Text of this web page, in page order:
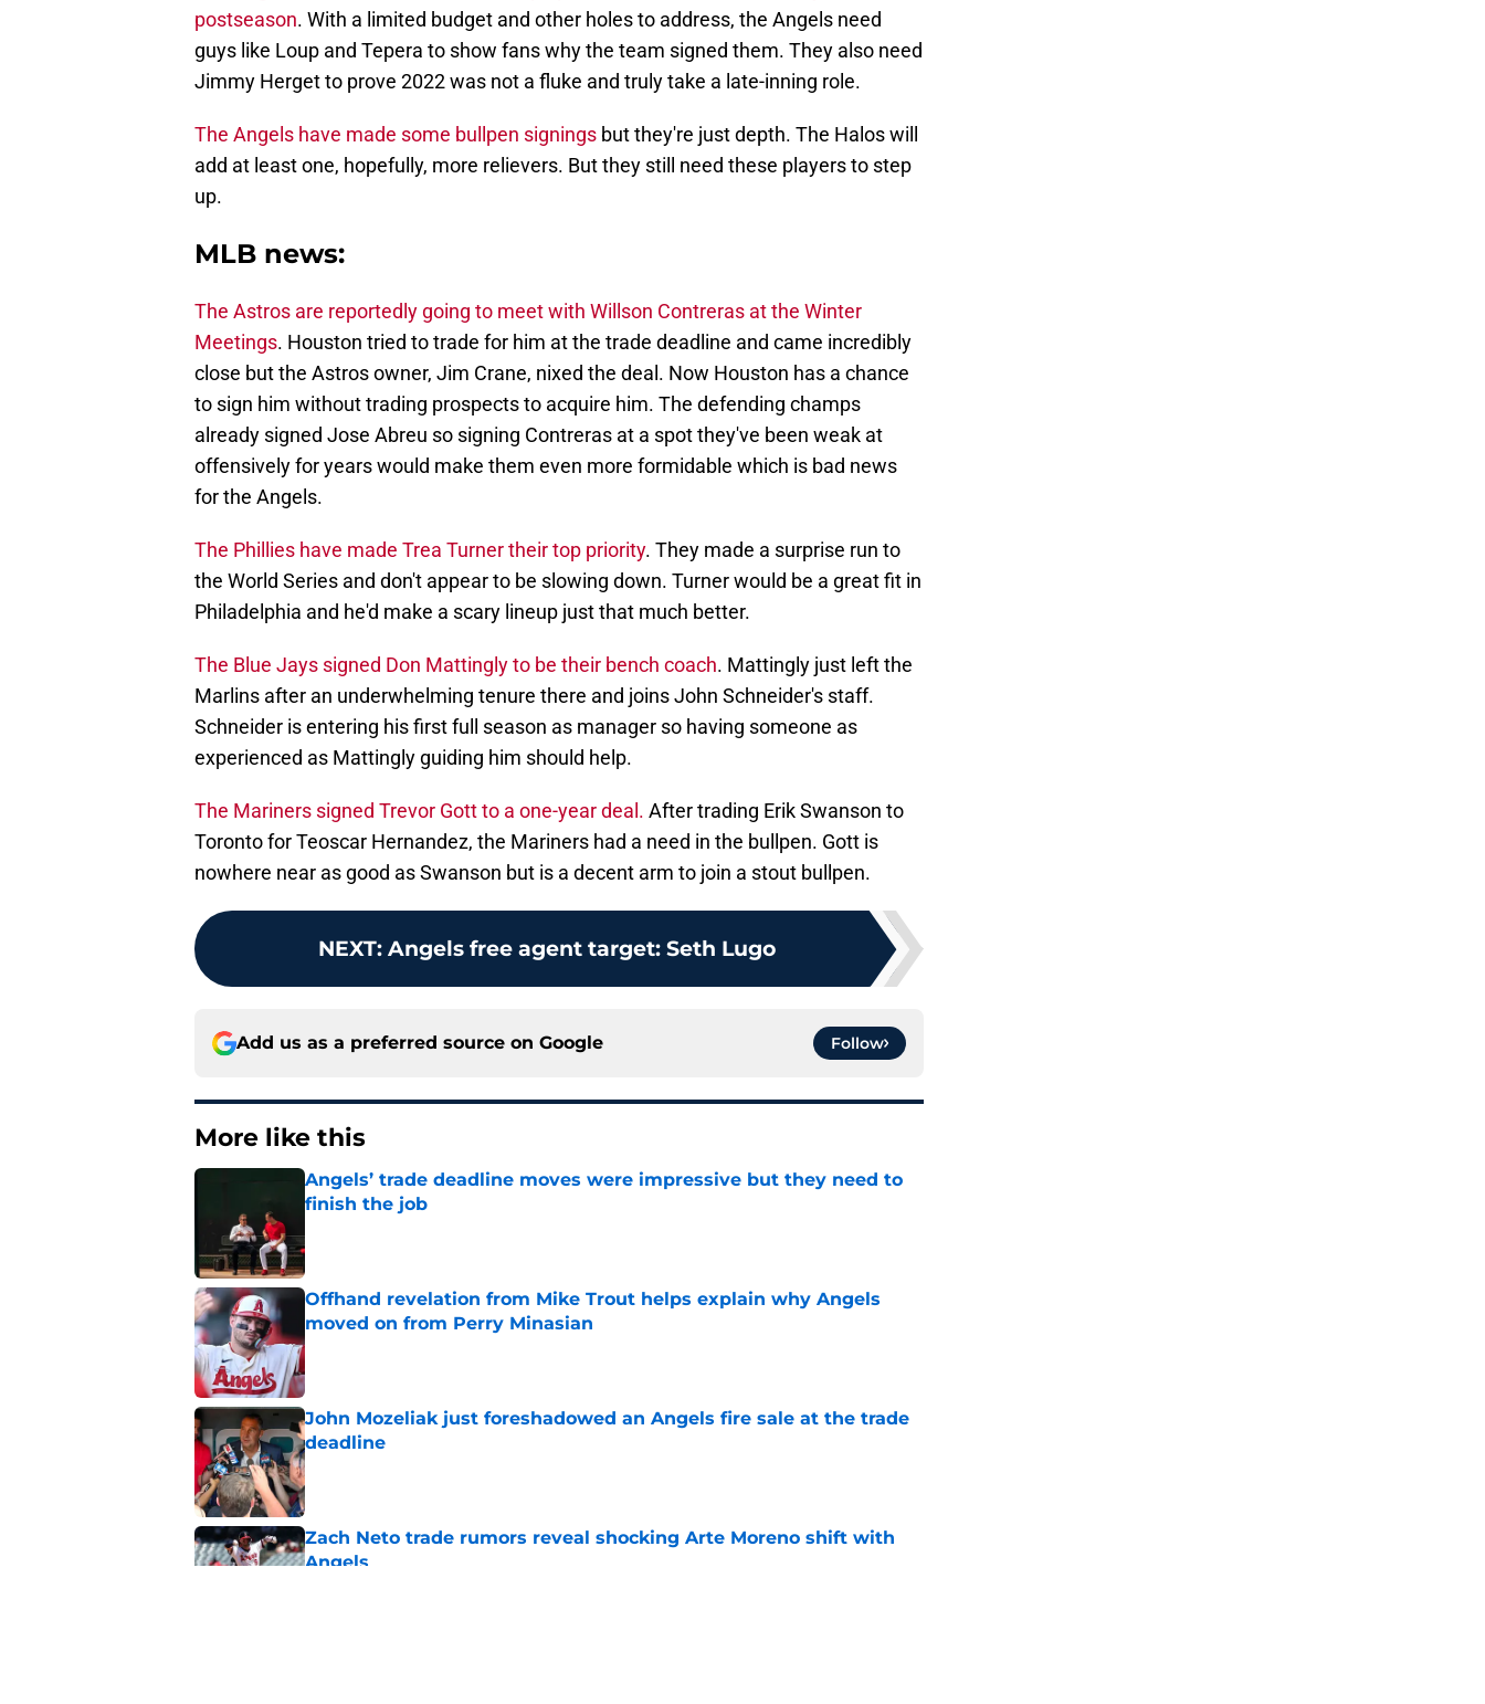
postseason. With a limited budget and other holes to address, the Angels need
guys like Loup and Tepera to show fans why the team signed them. They also need
Jimmy Herget to prove 2022 was not a fluke and truly take a late-inning role.
The Angels have made some bullpen signings but they're just depth. The Halos will
add at least one, hopefully, more relievers. But they still need these players to step
up.
MLB news:
The Astros are reportedly going to meet with Willson Contreras at the Winter
Meetings. Houston tried to trade for him at the trade deadline and came incredibly
close but the Astros owner, Jim Crane, nixed the deal. Now Houston has a chance
to sign him without trading prospects to acquire him. The defending champs
already signed Jose Abreu so signing Contreras at a spot they've been weak at
offensively for years would make them even more formidable which is bad news
for the Angels.
The Phillies have made Trea Turner their top priority. They made a surprise run to
the World Series and don't appear to be slowing down. Turner would be a great fit in
Philadelphia and he'd make a scary lineup just that much better.
The Blue Jays signed Don Mattingly to be their bench coach. Mattingly just left the
Marlins after an underwhelming tenure there and joins John Schneider's staff.
Schneider is entering his first full season as manager so having someone as
experienced as Mattingly guiding him should help.
The Mariners signed Trevor Gott to a one-year deal. After trading Erik Swanson to
Toronto for Teoscar Hernandez, the Mariners had a need in the bullpen. Gott is
nowhere near as good as Swanson but is a decent arm to join a stout bullpen.
NEXT: Angels free agent target: Seth Lugo
Add us as a preferred source on Google Follow
More like this
Angels’ trade deadline moves were impressive but they need to
finish the job
Offhand revelation from Mike Trout helps explain why Angels
moved on from Perry Minasian
Published by on Invalid Date
John Mozeliak just foreshadowed an Angels fire sale at the trade
deadline
Published by on Invalid Date
Zach Neto trade rumors reveal shocking Arte Moreno shift with
Angels